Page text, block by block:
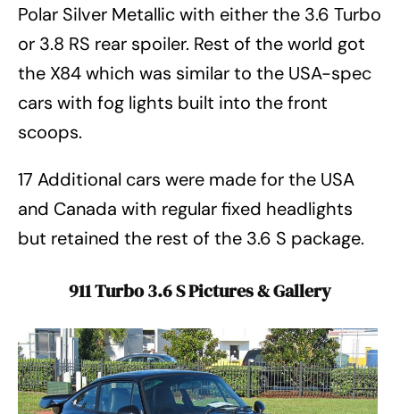
Polar Silver Metallic with either the 3.6 Turbo
or 3.8 RS rear spoiler. Rest of the world got
the X84 which was similar to the USA-spec
cars with fog lights built into the front
scoops.
17 Additional cars were made for the USA
and Canada with regular fixed headlights
but retained the rest of the 3.6 S package.
911 Turbo 3.6 S Pictures & Gallery